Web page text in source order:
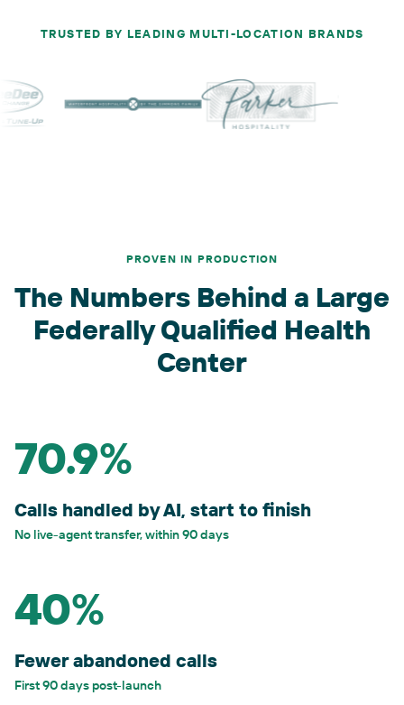
TRUSTED BY LEADING MULTI-LOCATION BRANDS
PROVEN IN PRODUCTION
The Numbers Behind a Large
Federally Qualified Health
Center
70.9%
Calls handled by AI, start to finish
No live-agent transfer, within 90 days
40%
Fewer abandoned calls
First 90 days post-launch